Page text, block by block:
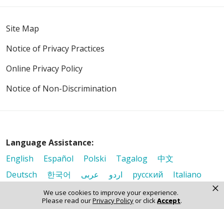
We use cookies to improve your experience.
Please read ourPrivacy Policyor clickAccept.
×
Site Map
Notice of Privacy Practices
Online Privacy Policy
Notice of Non-Discrimination
Language Assistance:
English
Español Polski Tagalog
中文
Deutsch
한국어 عربى اردو русский
Italiano
ελληνικά Français हिंदी Tiếng Việt